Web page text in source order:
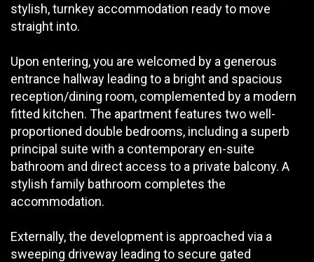
stylish, turnkey accommodation ready to move
straight into.
Upon entering, you are welcomed by a generous
entrance hallway leading to a bright and spacious
reception/dining room, complemented by a modern
fitted kitchen. The apartment features two well-
proportioned double bedrooms, including a superb
principal suite with a contemporary en-suite
bathroom and direct access to a private balcony. A
stylish family bathroom completes the
accommodation.
Externally, the development is approached via a
sweeping driveway leading to secure gated